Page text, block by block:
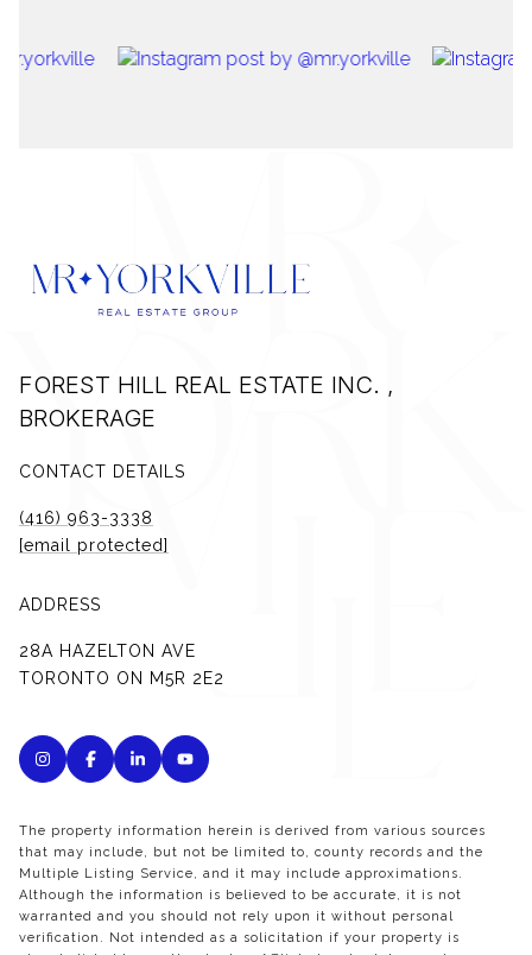
FOREST HILL REAL ESTATE INC. ,
BROKERAGE
CONTACT DETAILS
(416) 963-3338
[email protected]
ADDRESS
28A HAZELTON AVE
TORONTO ON M5R 2E2
The property information herein is derived from various sources
that may include, but not be limited to, county records and the
Multiple Listing Service, and it may include approximations.
Although the information is believed to be accurate, it is not
warranted and you should not rely upon it without personal
verification. Not intended as a solicitation if your property is